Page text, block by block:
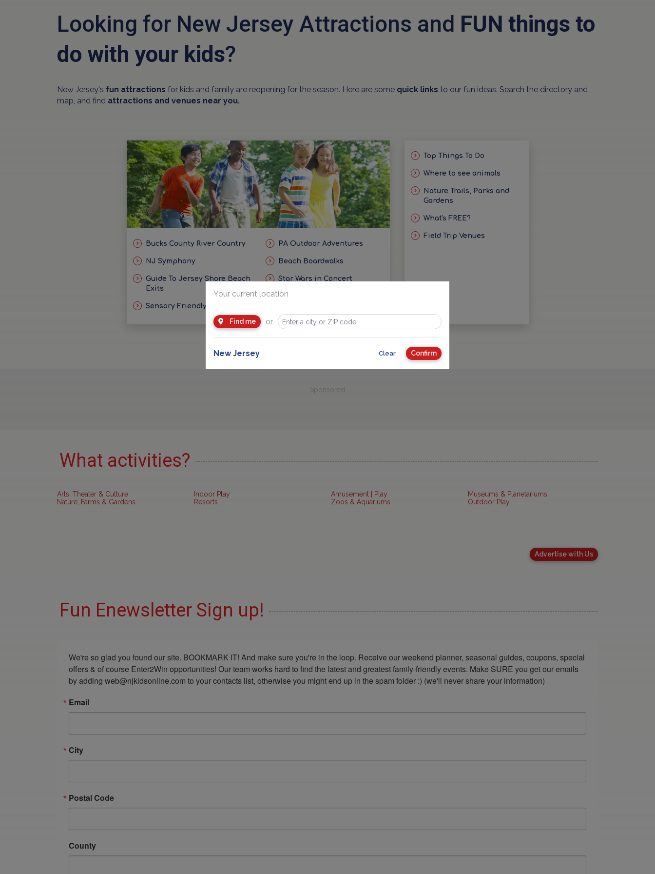
Looking for New Jersey Attractions and FUN things to
do with your kids?
New Jersey's fun attractions for kids and family are reopening for the season. Here are some quick links to our fun ideas. Search the directory and
map, and find attractions and venues near you.
Bucks County River Country PA Outdoor Adventures
NJ Symphony Beach Boardwalks
Guide To Jersey Shore Beach
Exits
Star Wars in Concert
Sensory Friendly Ideas
Top Things To Do
Where to see animals
Nature Trails, Parks and
Gardens
What's FREE?
Field Trip Venues
Sponsored
What activities?
Arts, Theater & Culture
Nature, Farms & Gardens
Indoor Play
Resorts
Amusement | Play
Zoos & Aquariums
Museums & Planetariums
Outdoor Play
Advertise with Us
Fun Enewsletter Sign up!
We're so glad you found our site. BOOKMARK IT! And make sure you're in the loop. Receive our weekend planner, seasonal guides, coupons, special
offers & of course Enter2Win opportunities! Our team works hard to find the latest and greatest family-friendly events. Make SURE you get our emails
by adding web@njkidsonline.com to your contacts list, otherwise you might end up in the spam folder :) (we'll never share your information)
Email
City
Postal Code
County
Your current location
Find me or
New Jersey Clear Confirm